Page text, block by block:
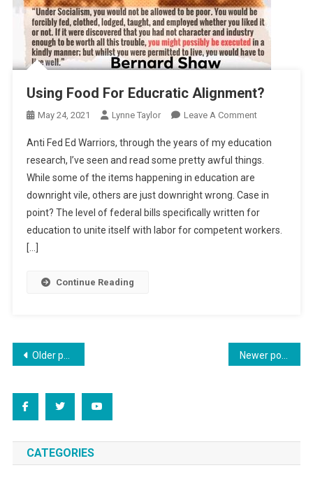
Using Food For Educratic Alignment?
May 24, 2021 Lynne Taylor Leave A CommentOn
Food
For
Alignment?
Anti Fed Ed Warriors, through the years of my education
research, I’ve seen and read some pretty awful things.
While some of the items happening in education are
downright vile, others are just downright wrong. Case in
point? The level of federal bills specifically written for
education to unite itself with labor for competent workers.
[…]
Continue Reading
Posts
Older posts
CATEGORIES